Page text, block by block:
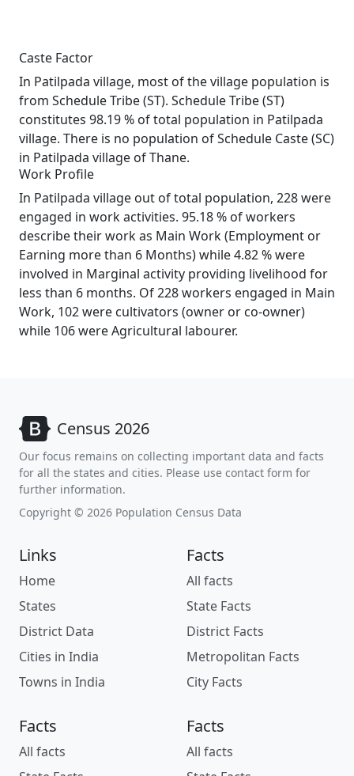
Caste Factor
In Patilpada village, most of the village population is
from Schedule Tribe (ST). Schedule Tribe (ST)
constitutes 98.19 % of total population in Patilpada
village. There is no population of Schedule Caste (SC)
in Patilpada village of Thane.
Work Profile
In Patilpada village out of total population, 228 were
engaged in work activities. 95.18 % of workers
describe their work as Main Work (Employment or
Earning more than 6 Months) while 4.82 % were
involved in Marginal activity providing livelihood for
less than 6 months. Of 228 workers engaged in Main
Work, 102 were cultivators (owner or co-owner)
while 106 were Agricultural labourer.
Census 2026
Our focus remains on collecting important data and facts
for all the states and cities. Please use contact form for
further information.
Copyright © 2026 Population Census Data
Links
Home
States
District Data
Cities in India
Towns in India
Facts
All facts
State Facts
District Facts
Metropolitan Facts
City Facts
Facts
All facts
Facts
All facts